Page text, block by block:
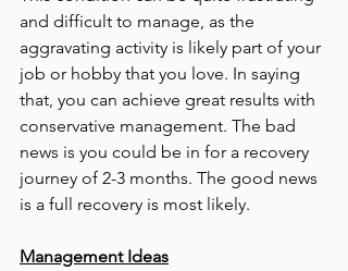
and difficult to manage, as the
aggravating activity is likely part of your
job or hobby that you love. In saying
that, you can achieve great results with
conservative management. The bad
news is you could be in for a recovery
journey of 2-3 months. The good news
is a full recovery is most likely.
Management Ideas